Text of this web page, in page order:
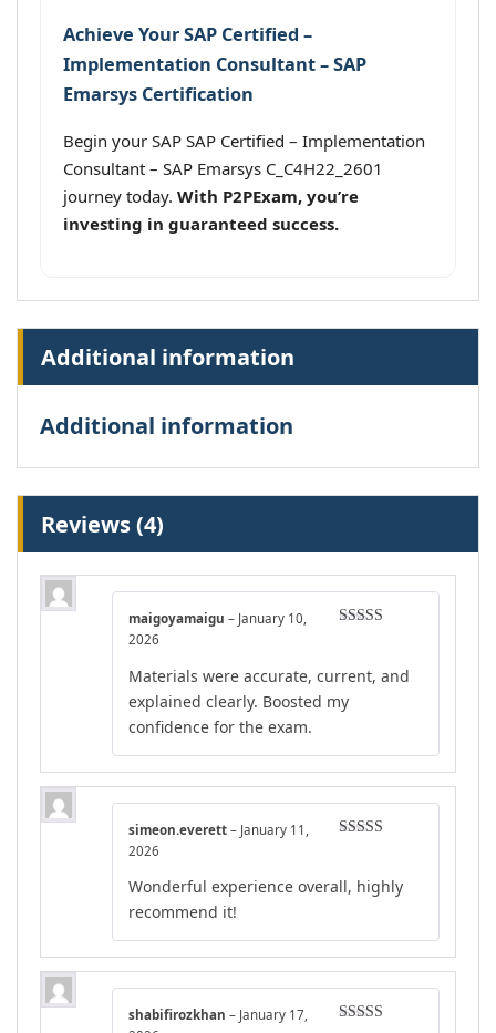
Achieve Your SAP Certified –
Implementation Consultant – SAP
Emarsys Certification
Begin your SAP SAP Certified – Implementation
Consultant – SAP Emarsys C_C4H22_2601
journey today. With P2PExam, you’re
investing in guaranteed success.
Additional information
Additional information
Reviews (4)
maigoyamaigu – January 10,
2026
Materials were accurate, current, and
explained clearly. Boosted my
confidence for the exam.
simeon.everett – January 11,
2026
Wonderful experience overall, highly
recommend it!
shabifirozkhan – January 17,